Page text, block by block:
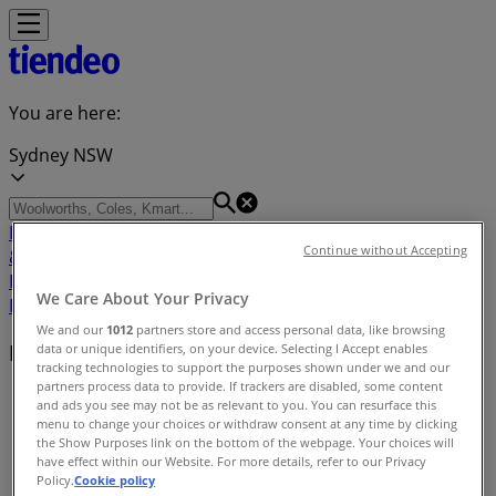
You are here:
Sydney NSW
Featured
& Office
Furnishings
RecreationTravel & OutdoorPets
Retailers index
Tiendeo»
Retailers index
We Care About Your Privacy
We and our 1012 partners store and access personal data, like browsing
data or unique identifiers, on your device. Selecting I Accept enables
tracking technologies to support the purposes shown under we and our
partners process data to provide. If trackers are disabled, some content
and ads you see may not be as relevant to you. You can resurface this
menu to change your choices or withdraw consent at any time by clicking
the Show Purposes link on the bottom of the webpage. Your choices will
have effect within our Website. For more details, refer to our Privacy
Policy.Cookie policy
Continue without Accepting